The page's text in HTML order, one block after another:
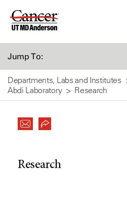
Skip
Jump To:
Departments, Labs and Institutes
Abdi Laboratory
Research
Research